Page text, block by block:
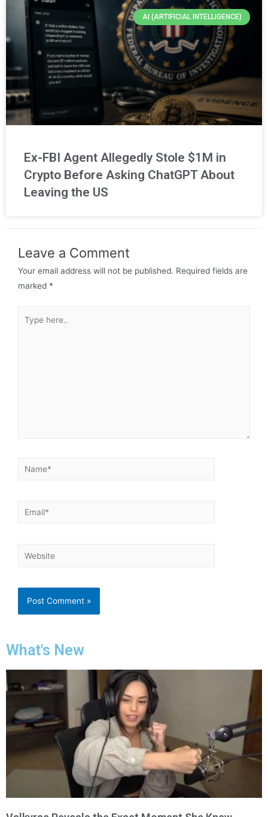
AI (ARTIFICIAL INTELLIGENCE)
Ex-FBI Agent Allegedly Stole $1M in
Crypto Before Asking ChatGPT About
Leaving the US
Leave a Comment
Your email address will not be published. Required fields are
marked *
What's New